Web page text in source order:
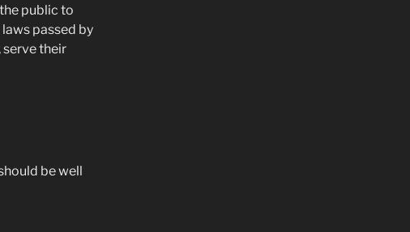
public to
passed by
their
be well